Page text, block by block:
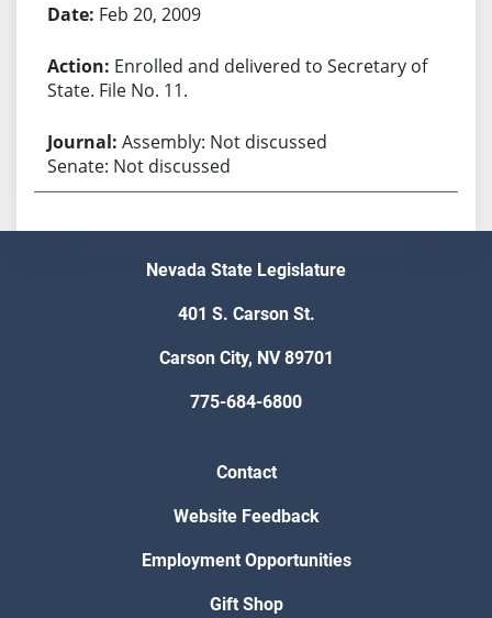
Feb 20, 2009
Enrolled and delivered to Secretary of
State. File No. 11.
Assembly: Not discussed
Senate: Not discussed
Nevada State Legislature
401 S. Carson St.
Carson City, NV 89701
775-684-6800
Contact
Website Feedback
Employment Opportunities
Gift Shop